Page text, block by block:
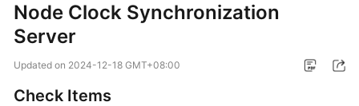
What's
New
Bulletin
Node Clock Synchronization
Server
Updated on 2024-12-18 GMT+08:00
Check Items